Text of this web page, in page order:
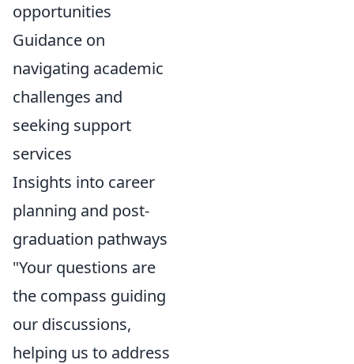
opportunities
Guidance on
navigating academic
challenges and
seeking support
services
Insights into career
planning and post-
graduation pathways
"Your questions are
the compass guiding
our discussions,
helping us to address